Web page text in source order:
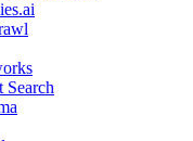
Search